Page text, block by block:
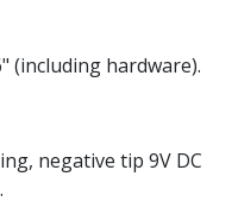
(including hardware).
negative tip 9V DC